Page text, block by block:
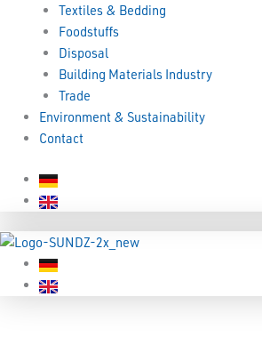
Textiles & Bedding
Foodstuffs
Disposal
Building Materials Industry
Trade
Environment & Sustainability
Contact